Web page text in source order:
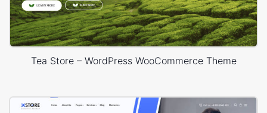
Tea Store – WordPress WooCommerce Theme